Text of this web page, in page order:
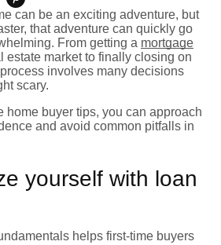
can be an exciting adventure, but
that adventure can quickly go
From getting a mortgage
estate market to finally closing on
involves many decisions
scary.
home buyer tips, you can approach
and avoid common pitfalls in
yourself with loan
helps first-time buyers